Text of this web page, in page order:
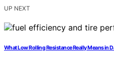
UP NEXT
What Low Rolling Resistance Really Means in